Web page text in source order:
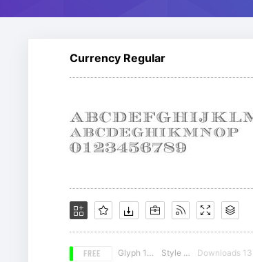
Currency Regular
FREE Glyph 195 Style 16